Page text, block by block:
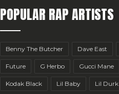
POPULAR RAP ARTISTS
Benny The Butcher Dave East
Future G Herbo Gucci Mane
Kodak Black Lil Baby Lil Durk